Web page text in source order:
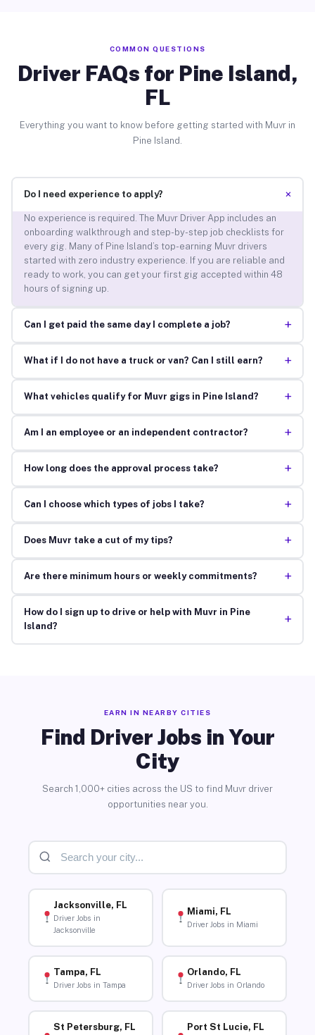
COMMON QUESTIONS
Driver FAQs for Pine Island,
FL
Everything you want to know before getting started with Muvr in
Pine Island.
Do I need experience to apply? +
No experience is required. The Muvr Driver App includes an
onboarding walkthrough and step-by-step job checklists for
every gig. Many of Pine Island’s top-earning Muvr drivers
started with zero industry experience. If you are reliable and
ready to work, you can get your first gig accepted within 48
hours of signing up.
Can I get paid the same day I complete a job? +
What if I do not have a truck or van? Can I still earn? +
What vehicles qualify for Muvr gigs in Pine Island? +
Am I an employee or an independent contractor? +
How long does the approval process take? +
Can I choose which types of jobs I take? +
Does Muvr take a cut of my tips? +
Are there minimum hours or weekly commitments? +
How do I sign up to drive or help with Muvr in Pine
Island?
+
EARN IN NEARBY CITIES
Find Driver Jobs in Your
City
Search 1,000+ cities across the US to find Muvr driver
opportunities near you.
Jacksonville, FL
Driver Jobs in
Jacksonville
Miami, FL
Driver Jobs in Miami
Tampa, FL
Driver Jobs in Tampa
Orlando, FL
Driver Jobs in Orlando
St Petersburg, FL Port St Lucie, FL